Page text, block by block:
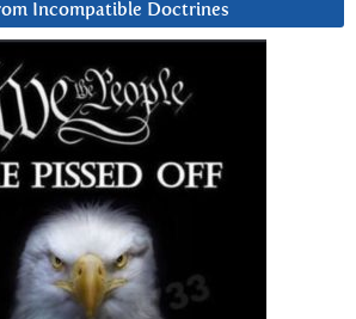
Incompatible Doctrines